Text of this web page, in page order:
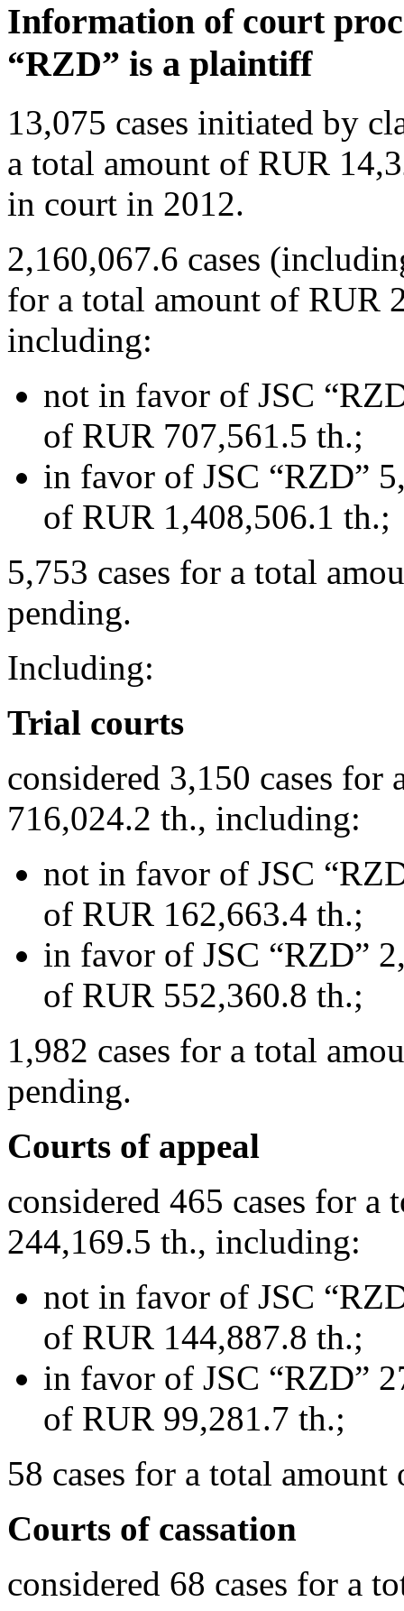
Information of court
“RZD” is a plaintiff
13,075 cases initiated by
a total amount of RUR
in court in 2012.
2,160,067.6 cases
for a total amount of RUR
including:
not in favor of JSC
of RUR 707,561.5 th.;
in favor of JSC “RZD”
of RUR 1,408,506.1 th.;
5,753 cases for a total
pending.
Including:
Trial courts
considered 3,150 cases
716,024.2 th., including:
not in favor of JSC
of RUR 162,663.4 th.;
in favor of JSC “RZD”
of RUR 552,360.8 th.;
1,982 cases for a total
pending.
Courts of appeal
considered 465 cases for
244,169.5 th., including:
not in favor of JSC
of RUR 144,887.8 th.;
in favor of JSC “RZD”
of RUR 99,281.7 th.;
58 cases for a total
Courts of cassation
considered 68 cases for a